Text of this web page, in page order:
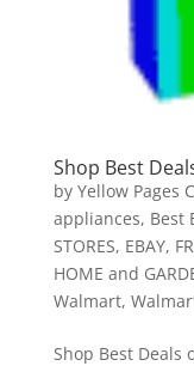
Shop Best
by Yellow Pages
appliances, Best
STORES, EBAY,
HOME and
Walmart,
Shop Best Deals